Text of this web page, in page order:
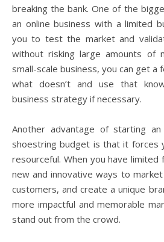
breaking the bank. One of the
an online business with a limited
you to test the market and
without risking large amounts of
small-scale business, you can get a
what doesn’t and use that
business strategy if necessary.
Another advantage of starting
shoestring budget is that it forces
resourceful. When you have limited
new and innovative ways to
customers, and create a unique
more impactful and memorable
stand out from the crowd.